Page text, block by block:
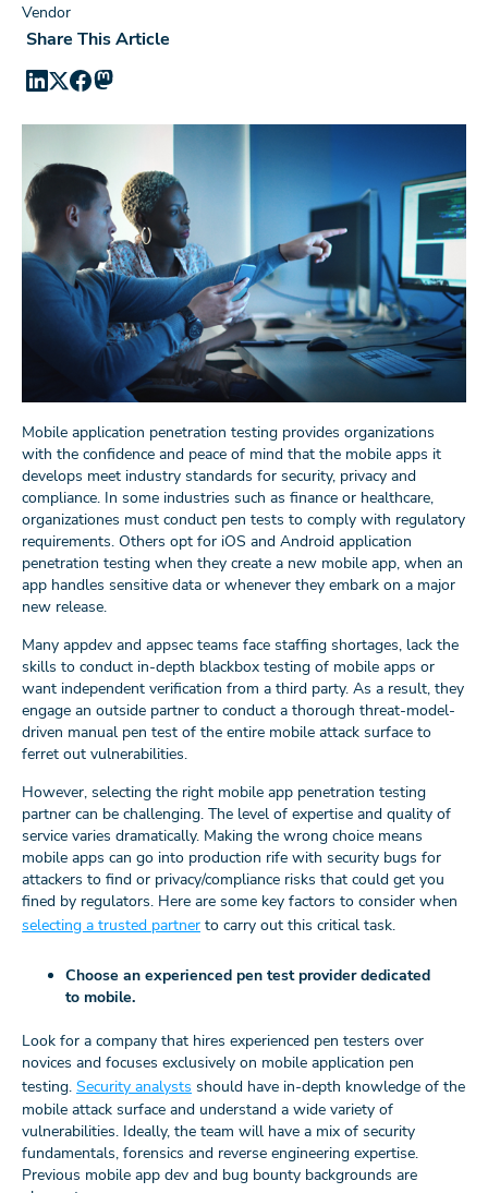
Vendor
Share This Article
Mobile application penetration testing provides organizations
with the confidence and peace of mind that the mobile apps it
develops meet industry standards for security, privacy and
compliance. In some industries such as finance or healthcare,
organizationes must conduct pen tests to comply with regulatory
requirements. Others opt for iOS and Android application
penetration testing when they create a new mobile app, when an
app handles sensitive data or whenever they embark on a major
new release.
Many appdev and appsec teams face staffing shortages, lack the
skills to conduct in-depth blackbox testing of mobile apps or
want independent verification from a third party. As a result, they
engage an outside partner to conduct a thorough threat-model-
driven manual pen test of the entire mobile attack surface to
ferret out vulnerabilities.
However, selecting the right mobile app penetration testing
partner can be challenging. The level of expertise and quality of
service varies dramatically. Making the wrong choice means
mobile apps can go into production rife with security bugs for
attackers to find or privacy/compliance risks that could get you
fined by regulators. Here are some key factors to consider when
selecting a trusted partner to carry out this critical task.
Choose an experienced pen test provider dedicated
to mobile.
Look for a company that hires experienced pen testers over
novices and focuses exclusively on mobile application pen
testing. Security analysts should have in-depth knowledge of the
mobile attack surface and understand a wide variety of
vulnerabilities. Ideally, the team will have a mix of security
fundamentals, forensics and reverse engineering expertise.
Previous mobile app dev and bug bounty backgrounds are